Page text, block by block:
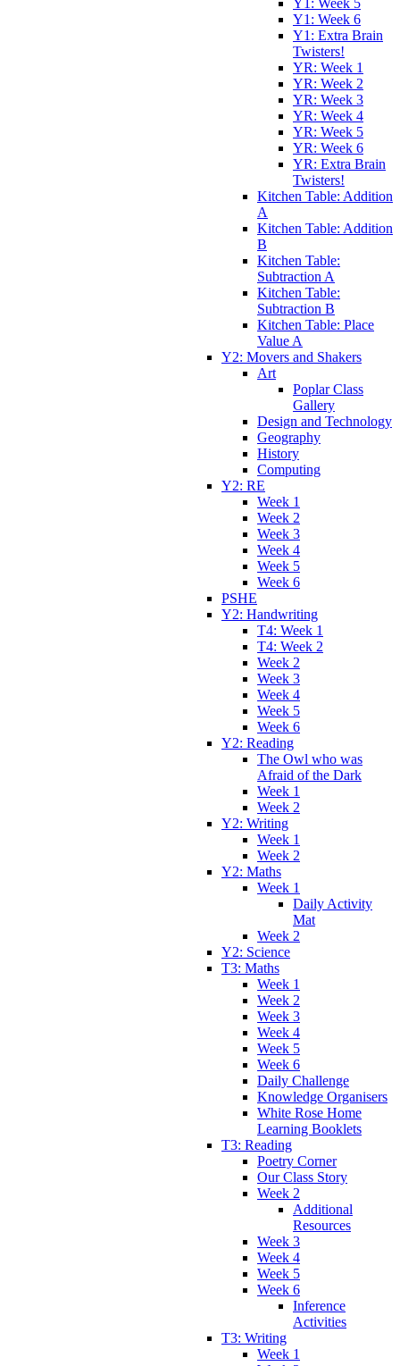
Y1: Week 5
Y1: Week 6
Y1: Extra Brain
Twisters!
YR: Week 1
YR: Week 2
YR: Week 3
YR: Week 4
YR: Week 5
YR: Week 6
YR: Extra Brain
Twisters!
Kitchen Table: Addition
A
Kitchen Table: Addition
B
Kitchen Table:
Subtraction A
Kitchen Table:
Subtraction B
Kitchen Table: Place
Value A
Y2: Movers and Shakers
Art
Poplar Class
Gallery
Design and Technology
Geography
History
Computing
Y2: RE
Week 1
Week 2
Week 3
Week 4
Week 5
Week 6
PSHE
Y2: Handwriting
T4: Week 1
T4: Week 2
Week 2
Week 3
Week 4
Week 5
Week 6
Y2: Reading
The Owl who was
Afraid of the Dark
Week 1
Week 2
Y2: Writing
Week 1
Week 2
Y2: Maths
Week 1
Daily Activity
Mat
Week 2
Y2: Science
T3: Maths
Week 1
Week 2
Week 3
Week 4
Week 5
Week 6
Daily Challenge
Knowledge Organisers
White Rose Home
Learning Booklets
T3: Reading
Poetry Corner
Our Class Story
Week 2
Additional
Resources
Week 3
Week 4
Week 5
Week 6
Inference
Activities
T3: Writing
Week 1